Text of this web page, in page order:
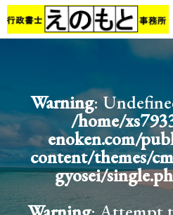
Warning:
/home/
enoken.com/
content/themes/
gyosei/